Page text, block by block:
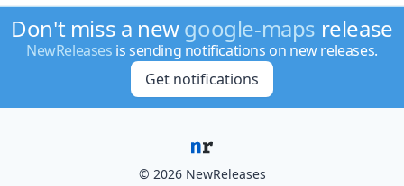
Don't miss a newgoogle-maps release
NewReleases is sending notifications on new releases.
Get notifications
© 2026 NewReleases